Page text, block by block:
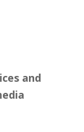
and